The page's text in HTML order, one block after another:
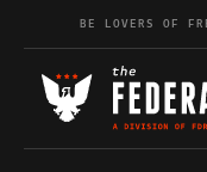
Skip to content
BE LOVERS OF